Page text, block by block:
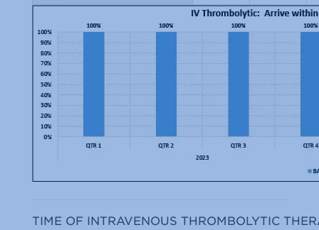
TIME OF INTRAVENOUS THROMBOLYTIC